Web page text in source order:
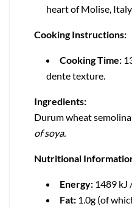
heart of Molise,
Cooking Instructions:
Cooking Time:
dente texture.
Ingredients:
Durum wheat
of soya.
Nutritional
Energy: 1489 kJ
Fat: 1.0g (of